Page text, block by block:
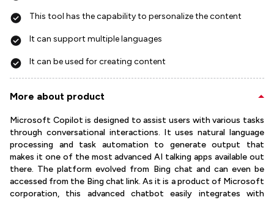
This tool has the capability to personalize the content
It can support multiple languages
It can be used for creating content
More about product
Microsoft Copilot is designed to assist users with various tasks
through conversational interactions. It uses natural language
processing and task automation to generate output that
makes it one of the most advanced AI talking apps available out
there. The platform evolved from Bing chat and can even be
accessed from the Bing chat link. As it is a product of Microsoft
corporation, this advanced chatbot easily integrates with